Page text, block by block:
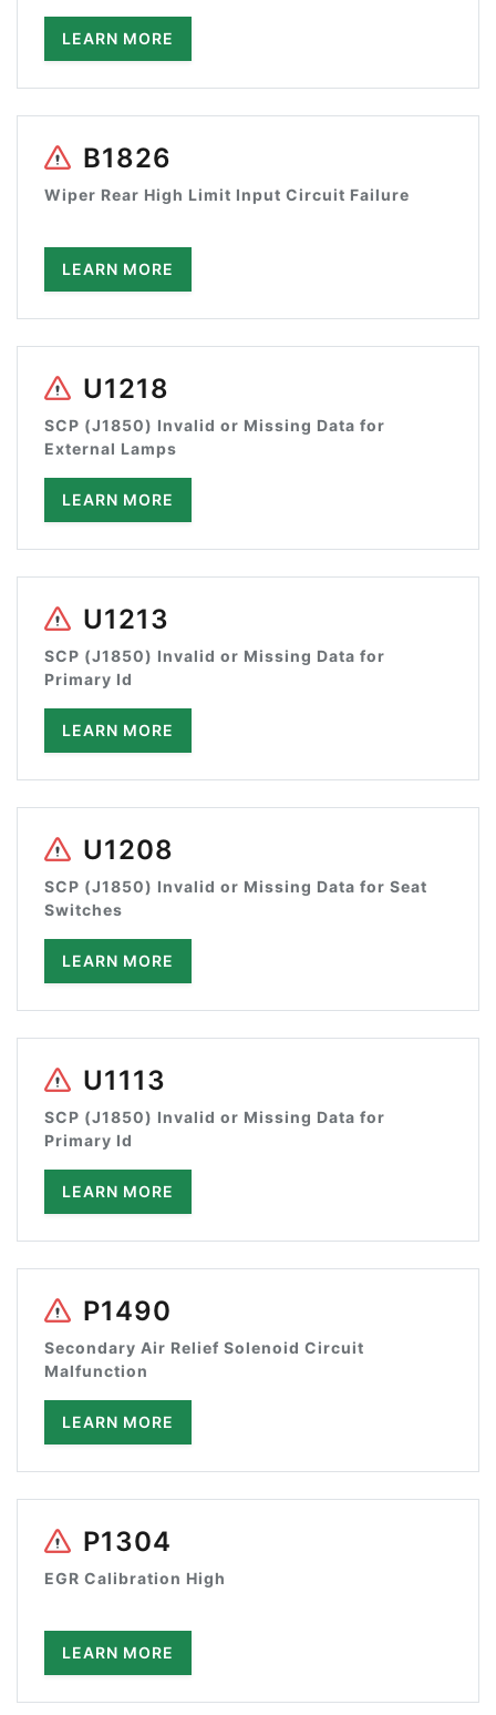
LEARN MORE
B1826
Wiper Rear High Limit Input Circuit Failure
LEARN MORE
U1218
SCP (J1850) Invalid or Missing Data for
External Lamps
LEARN MORE
U1213
SCP (J1850) Invalid or Missing Data for
Primary Id
LEARN MORE
U1208
SCP (J1850) Invalid or Missing Data for Seat
Switches
LEARN MORE
U1113
SCP (J1850) Invalid or Missing Data for
Primary Id
LEARN MORE
P1490
Secondary Air Relief Solenoid Circuit
Malfunction
LEARN MORE
P1304
EGR Calibration High
LEARN MORE